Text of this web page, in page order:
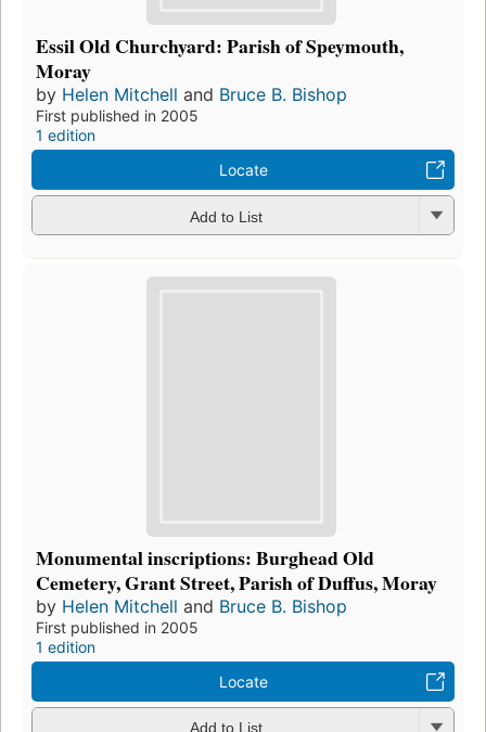
Essil Old Churchyard: Parish of Speymouth,
Moray
by Helen Mitchell and Bruce B. Bishop
First published in 2005
1 edition
Locate
Add to List
Monumental inscriptions: Burghead Old
Cemetery, Grant Street, Parish of Duffus, Moray
by Helen Mitchell and Bruce B. Bishop
First published in 2005
1 edition
Locate
Add to List